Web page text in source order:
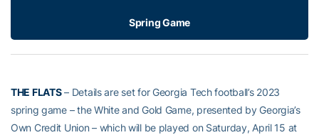
Spring Game
THE FLATS– Details are set for Georgia Tech football’s 2023
spring game – the White and Gold Game, presented by Georgia’s
Own Credit Union – which will be played on Saturday, April 15 at